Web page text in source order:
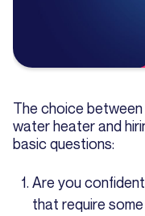
The choice
water heater and
basic questions:
Are you
that require